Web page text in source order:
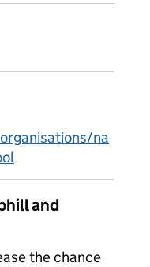
na
and
the chance